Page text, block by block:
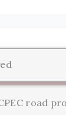
road